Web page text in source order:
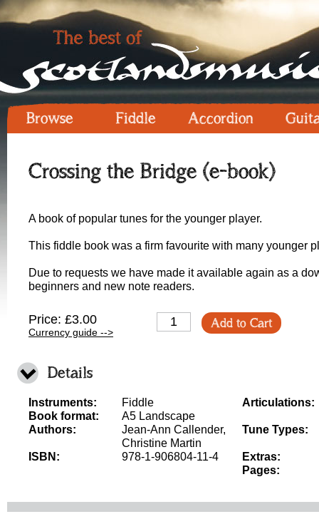
Browse Fiddle Accordion
Crossing the Bridge (e-book)
A book of popular tunes for the younger player.
This fiddle book was a firm favourite with many younger
Due to requests we have made it available again as a
beginners and new note readers.
Price: £3.00
Currency guide -->
Add to Cart
Details
Instruments:
Fiddle
Book format:
A5 Landscape
Authors:
Jean-Ann Callender,
Christine Martin
ISBN:
978-1-906804-11-4
Articulations:
Tune Types:
Extras:
Pages: